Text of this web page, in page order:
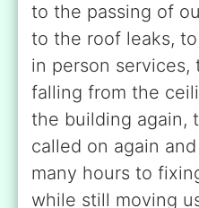
to the passing of
to the roof leaks,
in person services,
falling from the
the building again,
called on again
many hours to
while still moving